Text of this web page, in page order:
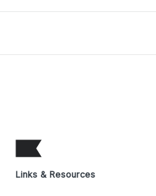
Links & Resources